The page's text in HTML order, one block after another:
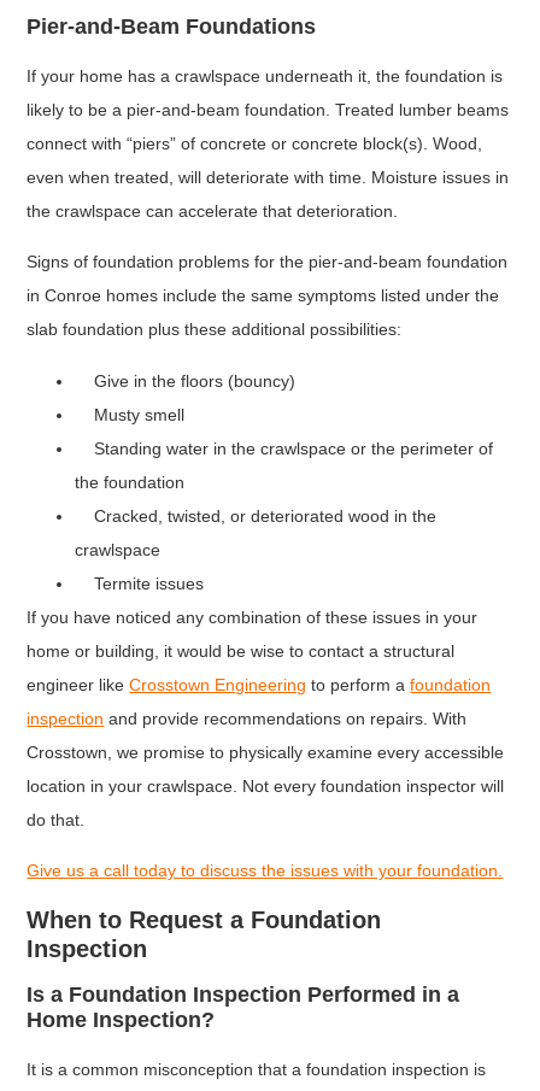
Pier-and-Beam Foundations
If your home has a crawlspace underneath it, the foundation is
likely to be a pier-and-beam foundation. Treated lumber beams
connect with “piers” of concrete or concrete block(s). Wood,
even when treated, will deteriorate with time. Moisture issues in
the crawlspace can accelerate that deterioration.
Signs of foundation problems for the pier-and-beam foundation
in Conroe homes include the same symptoms listed under the
slab foundation plus these additional possibilities:
Give in the floors (bouncy)
Musty smell
Standing water in the crawlspace or the perimeter of
the foundation
Cracked, twisted, or deteriorated wood in the
crawlspace
Termite issues
If you have noticed any combination of these issues in your
home or building, it would be wise to contact a structural
engineer likeCrosstown Engineering to perform afoundation
inspection and provide recommendations on repairs. With
Crosstown, we promise to physically examine every accessible
location in your crawlspace. Not every foundation inspector will
do that.
Give us a call today to discuss the issues with your foundation.
When to Request a Foundation
Inspection
Is a Foundation Inspection Performed in a
Home Inspection?
It is a common misconception that a foundation inspection is